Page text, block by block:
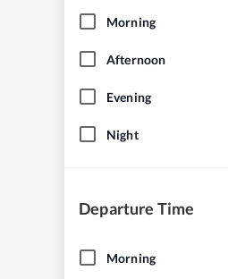
Morning
Afternoon
Evening
Night
Departure Time
Morning